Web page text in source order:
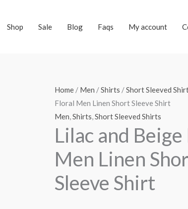
Shop Sale Blog Faqs My account
Home/ Men /Shirts /Short Sleeved
Floral Men Linen Short Sleeve Shirt
Men,Shirts,Short Sleeved Shirts
Lilac and Beige
Men Linen
Sleeve Shirt